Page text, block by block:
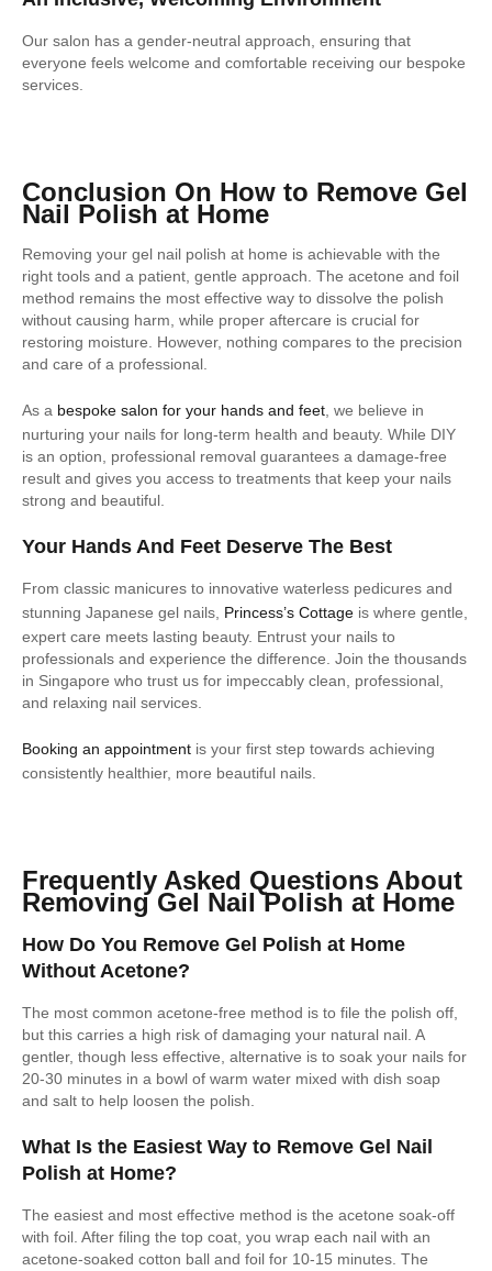
Our salon has a gender-neutral approach, ensuring that
everyone feels welcome and comfortable receiving our bespoke
services.
Conclusion On How to Remove Gel
Nail Polish at Home
Removing your gel nail polish at home is achievable with the
right tools and a patient, gentle approach. The acetone and foil
method remains the most effective way to dissolve the polish
without causing harm, while proper aftercare is crucial for
restoring moisture. However, nothing compares to the precision
and care of a professional.
As a bespoke salon for your hands and feet, we believe in
nurturing your nails for long-term health and beauty. While DIY
is an option, professional removal guarantees a damage-free
result and gives you access to treatments that keep your nails
strong and beautiful.
Your Hands And Feet Deserve The Best
From classic manicures to innovative waterless pedicures and
stunning Japanese gel nails, Princess’s Cottage is where gentle,
expert care meets lasting beauty. Entrust your nails to
professionals and experience the difference. Join the thousands
in Singapore who trust us for impeccably clean, professional,
and relaxing nail services.
Booking an appointment is your first step towards achieving
consistently healthier, more beautiful nails.
Frequently Asked Questions About
Removing Gel Nail Polish at Home
How Do You Remove Gel Polish at Home
Without Acetone?
The most common acetone-free method is to file the polish off,
but this carries a high risk of damaging your natural nail. A
gentler, though less effective, alternative is to soak your nails for
20-30 minutes in a bowl of warm water mixed with dish soap
and salt to help loosen the polish.
What Is the Easiest Way to Remove Gel Nail
Polish at Home?
The easiest and most effective method is the acetone soak-off
with foil. After filing the top coat, you wrap each nail with an
acetone-soaked cotton ball and foil for 10-15 minutes. The